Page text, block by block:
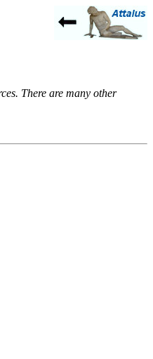
There are many other